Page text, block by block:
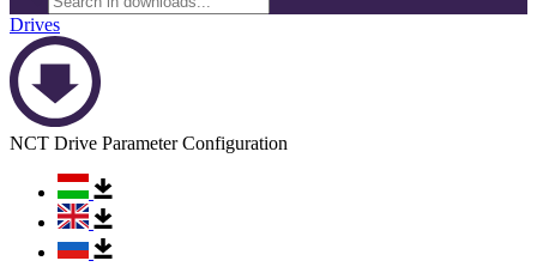
Drives
NCT Drive Parameter Configuration